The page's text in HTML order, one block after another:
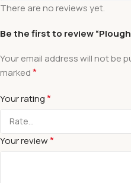
There are no reviews yet.
Be the first to review
Your email address will not be
marked*
Your rating*
Your review*